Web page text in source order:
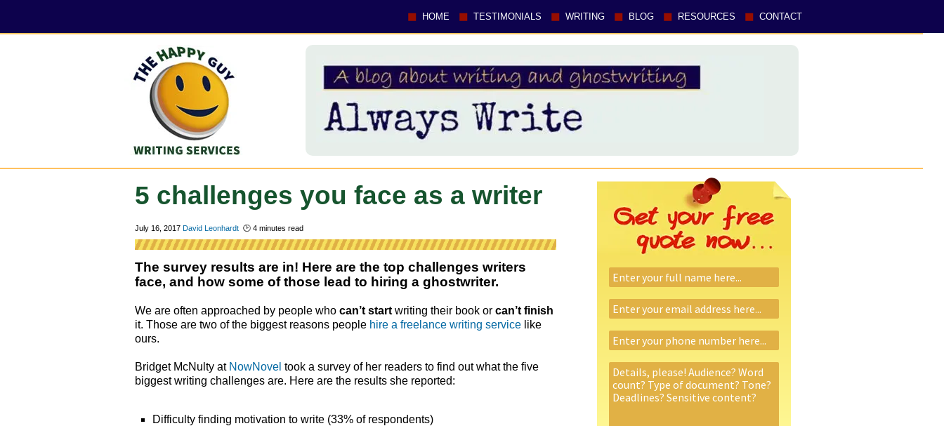
HOME TESTIMONIALS WRITING BLOG RESOURCES CONTACT
5 challenges you face as a writer
July 16, 2017 David Leonhardt 🕑 4 minutes read
The survey results are in! Here are the top challenges writers
face, and how some of those lead to hiring a ghostwriter.
We are often approached by people who can’t start writing their book or can’t finish
it. Those are two of the biggest reasons people hire a freelance writing service like
ours.
Bridget McNulty at NowNovel took a survey of her readers to find out what the five
biggest writing challenges are. Here are the results she reported:
Difficulty finding motivation to write (33% of respondents)